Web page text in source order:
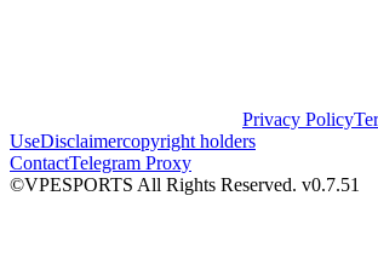
Privacy Policy
UseDisclaimercopyright holders
ContactTelegram Proxy
©VPESPORTS All Rights Reserved. v0.7.51